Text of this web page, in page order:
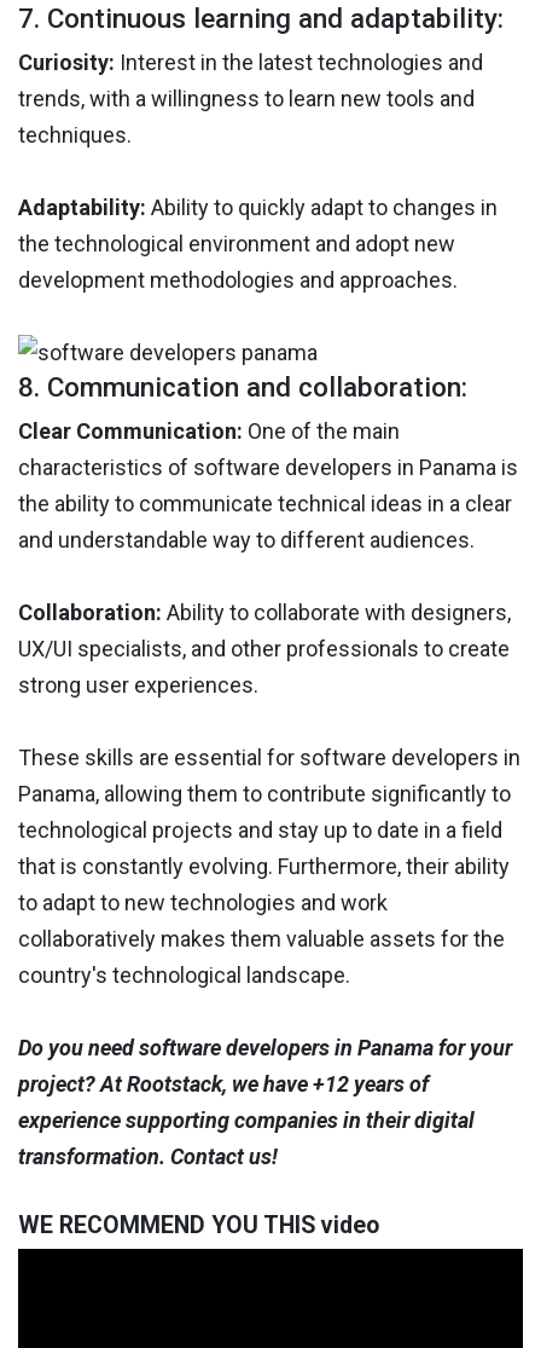
7. Continuous learning and adaptability:
Curiosity: Interest in the latest technologies and
trends, with a willingness to learn new tools and
techniques.
Adaptability: Ability to quickly adapt to changes in
the technological environment and adopt new
development methodologies and approaches.
8. Communication and collaboration:
Clear Communication: One of the main
characteristics of software developers in Panama is
the ability to communicate technical ideas in a clear
and understandable way to different audiences.
Collaboration: Ability to collaborate with designers,
UX/UI specialists, and other professionals to create
strong user experiences.
These skills are essential for software developers in
Panama, allowing them to contribute significantly to
technological projects and stay up to date in a field
that is constantly evolving. Furthermore, their ability
to adapt to new technologies and work
collaboratively makes them valuable assets for the
country's technological landscape.
Do you need software developers in Panama for your
project? At Rootstack, we have +12 years of
experience supporting companies in their digital
transformation. Contact us!
WE RECOMMEND YOU THIS video